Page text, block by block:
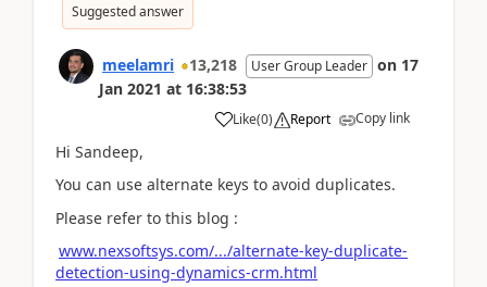
Suggested answer
meelamri 13,218 User Group Leader on 17
Jan 2021 at 16:38:53
Like(0) Report Copy link
Hi Sandeep,
You can use alternate keys to avoid duplicates.
Please refer to this blog :
www.nexsoftsys.com/.../alternate-key-duplicate-
detection-using-dynamics-crm.html